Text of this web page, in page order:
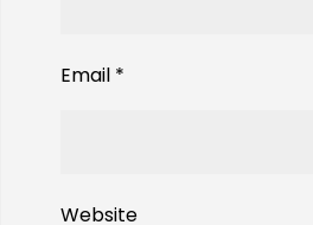
Email *
Website